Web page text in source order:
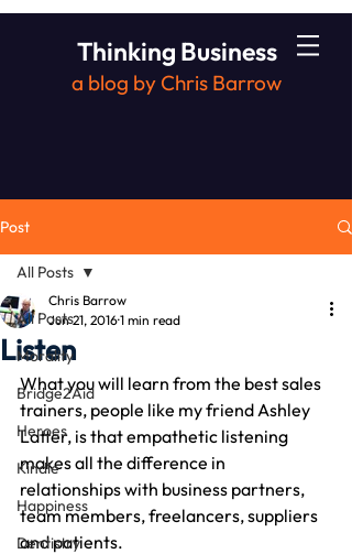
Thinking Business
a blog by Chris Barrow
Post
All Posts
Morality
Bridge2Aid
Heroes
Kindle
Happiness
Dentistry
All Posts
Listen
Chris Barrow
Jun 21, 20161 min read
What you will learn from the best sales
trainers, people like my friend Ashley
Latter, is that empathetic listening
makes all the difference in
relationships with business partners,
team members, freelancers, suppliers
and patients.